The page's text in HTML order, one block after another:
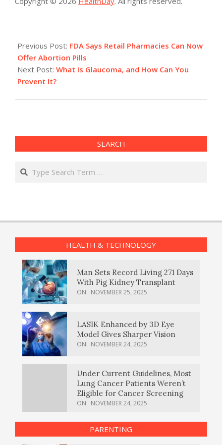
01-
04
Previous Post: FDA Says Retail Pharmacies Can Now
Offer Abortion Pills
Next Post: What Is Glaucoma, and How Can You
Prevent It?
SEARCH
Search
HEALTH & TECHNOLOGY
Man Sets Record Living 271 Days
With Pig Kidney Transplant
ON: NOVEMBER 25, 2025
LASIK Enhanced by 3D Eye
Model Gives Sharper Vision
ON: NOVEMBER 24, 2025
Under Current Guidelines, Most
Lung Cancer Patients Weren’t
Eligible for Cancer Screening
ON: NOVEMBER 24, 2025
PARENTING